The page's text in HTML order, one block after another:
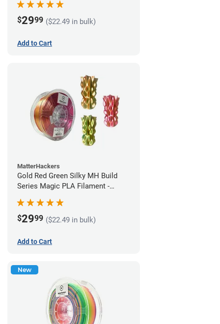
$2999 ($22.49 in bulk)
Add to Cart
MatterHackers
Gold Red Green Silky MH Build
Series Magic PLA Filament -
$2999 ($22.49 in bulk)
Add to Cart
New